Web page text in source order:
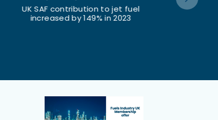
Total UK
Renewable fuels content in UK
road fuels increased by 13% in